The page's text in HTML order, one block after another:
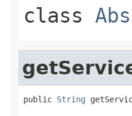
class
public String